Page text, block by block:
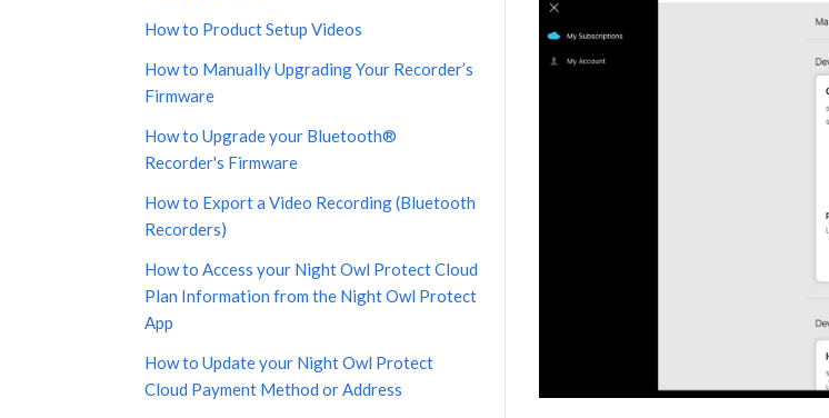
How to Product Setup Videos
How to Manually Upgrading Your Recorder’s
Firmware
How to Upgrade your Bluetooth®
Recorder's Firmware
How to Export a Video Recording (Bluetooth
Recorders)
How to Access your Night Owl Protect Cloud
Plan Information from the Night Owl Protect
App
How to Update your Night Owl Protect
Cloud Payment Method or Address